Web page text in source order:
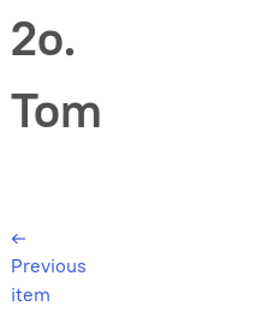
2o.
Tom
←
Previous
item